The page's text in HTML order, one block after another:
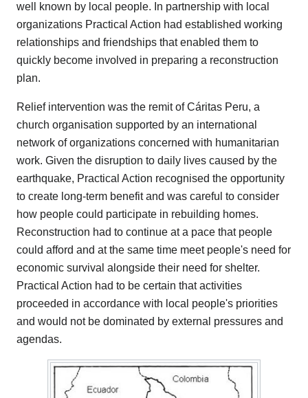
well known by local people. In partnership with local
organizations Practical Action had established working
relationships and friendships that enabled them to
quickly become involved in preparing a reconstruction
plan.
Relief intervention was the remit of Cáritas Peru, a
church organisation supported by an international
network of organizations concerned with humanitarian
work. Given the disruption to daily lives caused by the
earthquake, Practical Action recognised the opportunity
to create long-term benefit and was careful to consider
how people could participate in rebuilding homes.
Reconstruction had to continue at a pace that people
could afford and at the same time meet people's need for
economic survival alongside their need for shelter.
Practical Action had to be certain that activities
proceeded in accordance with local people's priorities
and would not be dominated by external pressures and
agendas.